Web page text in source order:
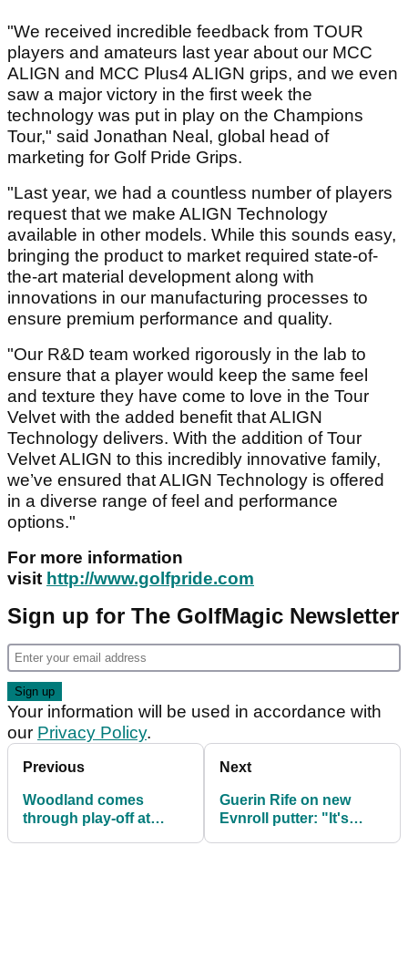
"We received incredible feedback from TOUR
players and amateurs last year about our MCC
ALIGN and MCC Plus4 ALIGN grips, and we even
saw a major victory in the first week the
technology was put in play on the Champions
Tour," said Jonathan Neal, global head of
marketing for Golf Pride Grips.
"Last year, we had a countless number of players
request that we make ALIGN Technology
available in other models. While this sounds easy,
bringing the product to market required state-of-
the-art material development along with
innovations in our manufacturing processes to
ensure premium performance and quality.
"Our R&D team worked rigorously in the lab to
ensure that a player would keep the same feel
and texture they have come to love in the Tour
Velvet with the added benefit that ALIGN
Technology delivers. With the addition of Tour
Velvet ALIGN to this incredibly innovative family,
we’ve ensured that ALIGN Technology is offered
in a diverse range of feel and performance
options."
For more information
visit http://www.golfpride.com
Sign up for The GolfMagic Newsletter
Your information will be used in accordance with
our Privacy Policy.
Previous
Woodland comes
through play-off at
Next
Guerin Rife on new
Evnroll putter: "It's